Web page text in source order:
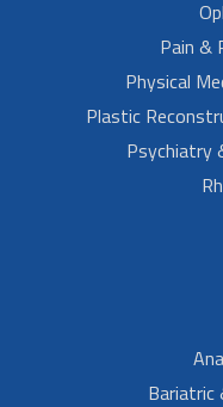
Pain &
Physical
Plastic
Psychiatry
Bariatric